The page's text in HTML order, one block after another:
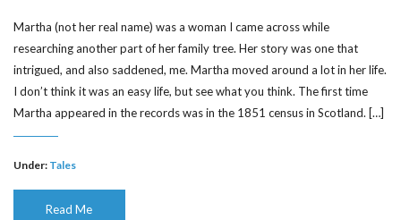
Martha (not her real name) was a woman I came across while
researching another part of her family tree. Her story was one that
intrigued, and also saddened, me. Martha moved around a lot in her life.
I don’t think it was an easy life, but see what you think. The first time
Martha appeared in the records was in the 1851 census in Scotland. […]
Under: Tales
Read Me